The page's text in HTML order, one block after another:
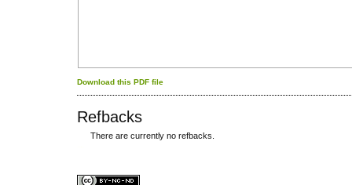
Download this PDF file
Refbacks
There are currently no refbacks.